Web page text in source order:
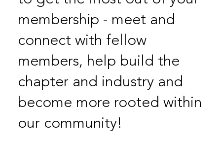
membership - meet and
connect with fellow
members, help build the
chapter and industry and
become more rooted within
our community!